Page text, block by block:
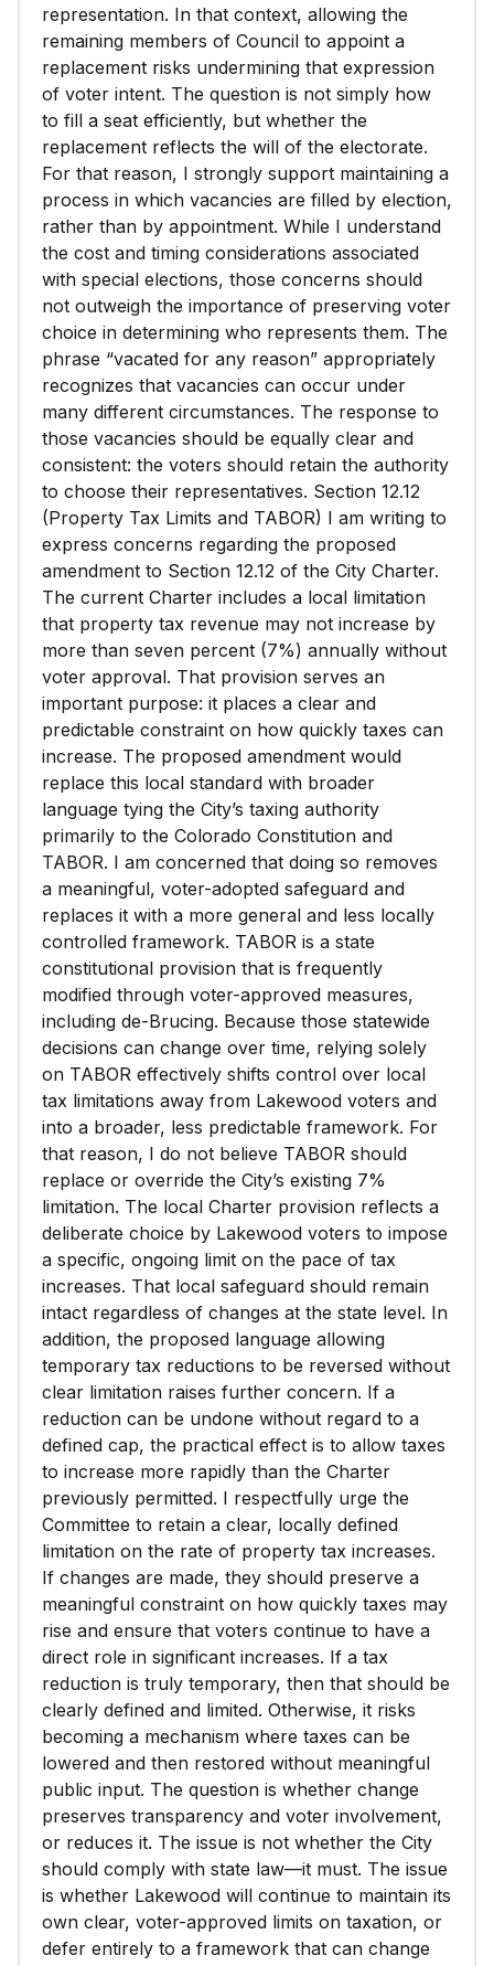
representation. In that context, allowing the
remaining members of Council to appoint a
replacement risks undermining that expression
of voter intent. The question is not simply how
to fill a seat efficiently, but whether the
replacement reflects the will of the electorate.
For that reason, I strongly support maintaining a
process in which vacancies are filled by election,
rather than by appointment. While I understand
the cost and timing considerations associated
with special elections, those concerns should
not outweigh the importance of preserving voter
choice in determining who represents them. The
phrase “vacated for any reason” appropriately
recognizes that vacancies can occur under
many different circumstances. The response to
those vacancies should be equally clear and
consistent: the voters should retain the authority
to choose their representatives. Section 12.12
(Property Tax Limits and TABOR) I am writing to
express concerns regarding the proposed
amendment to Section 12.12 of the City Charter.
The current Charter includes a local limitation
that property tax revenue may not increase by
more than seven percent (7%) annually without
voter approval. That provision serves an
important purpose: it places a clear and
predictable constraint on how quickly taxes can
increase. The proposed amendment would
replace this local standard with broader
language tying the City’s taxing authority
primarily to the Colorado Constitution and
TABOR. I am concerned that doing so removes
a meaningful, voter-adopted safeguard and
replaces it with a more general and less locally
controlled framework. TABOR is a state
constitutional provision that is frequently
modified through voter-approved measures,
including de-Brucing. Because those statewide
decisions can change over time, relying solely
on TABOR effectively shifts control over local
tax limitations away from Lakewood voters and
into a broader, less predictable framework. For
that reason, I do not believe TABOR should
replace or override the City’s existing 7%
limitation. The local Charter provision reflects a
deliberate choice by Lakewood voters to impose
a specific, ongoing limit on the pace of tax
increases. That local safeguard should remain
intact regardless of changes at the state level. In
addition, the proposed language allowing
temporary tax reductions to be reversed without
clear limitation raises further concern. If a
reduction can be undone without regard to a
defined cap, the practical effect is to allow taxes
to increase more rapidly than the Charter
previously permitted. I respectfully urge the
Committee to retain a clear, locally defined
limitation on the rate of property tax increases.
If changes are made, they should preserve a
meaningful constraint on how quickly taxes may
rise and ensure that voters continue to have a
direct role in significant increases. If a tax
reduction is truly temporary, then that should be
clearly defined and limited. Otherwise, it risks
becoming a mechanism where taxes can be
lowered and then restored without meaningful
public input. The question is whether change
preserves transparency and voter involvement,
or reduces it. The issue is not whether the City
should comply with state law—it must. The issue
is whether Lakewood will continue to maintain its
own clear, voter-approved limits on taxation, or
defer entirely to a framework that can change